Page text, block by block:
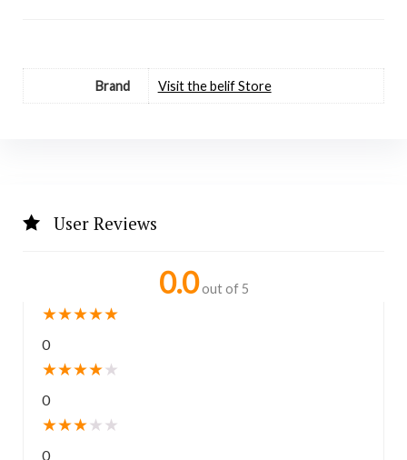
Brand Visit the belif Store
User Reviews
0.0 out of 5
★★★★★
0
★★★★★
0
★★★★ ★
0